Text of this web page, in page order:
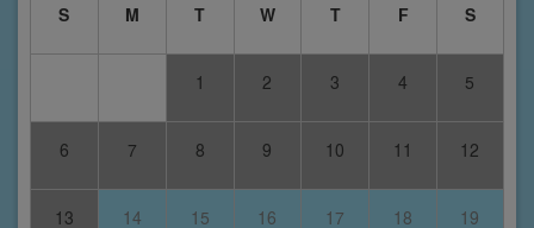
S
M T W T F S
1 2 3 4 5
6 7 8 9 10 11 12
13 14 15 16 17 18 19